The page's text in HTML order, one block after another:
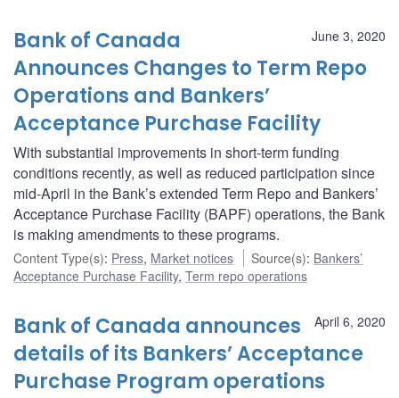
June 3, 2020
Bank of Canada
Announces Changes to Term Repo
Operations and Bankers’
Acceptance Purchase Facility
With substantial improvements in short-term funding
conditions recently, as well as reduced participation since
mid-April in the Bank’s extended Term Repo and Bankers’
Acceptance Purchase Facility (BAPF) operations, the Bank
is making amendments to these programs.
Content Type(s): Press, Market notices Source(s): Bankers’
Acceptance Purchase Facility, Term repo operations
April 6, 2020
Bank of Canada announces
details of its Bankers’ Acceptance
Purchase Program operations